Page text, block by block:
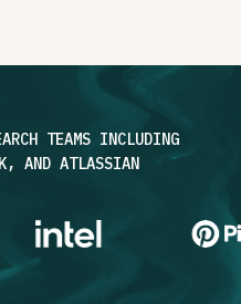
TEAMS INCLUDING
AND ATLASSIAN